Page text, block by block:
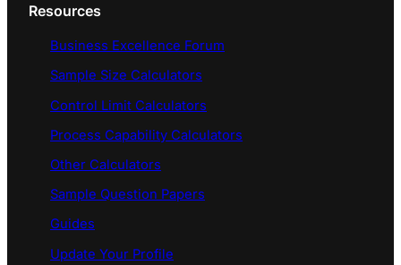
Resources
Business Excellence Forum
Sample Size Calculators
Control Limit Calculators
Process Capability Calculators
Other Calculators
Sample Question Papers
Guides
Update Your Profile